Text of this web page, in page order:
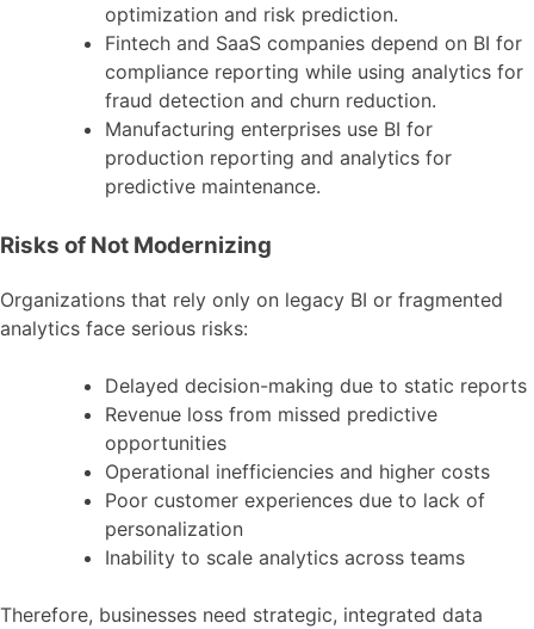
optimization and risk prediction.
Fintech and SaaS companies depend on BI for
compliance reporting while using analytics for
fraud detection and churn reduction.
Manufacturing enterprises use BI for
production reporting and analytics for
predictive maintenance.
Risks of Not Modernizing
Organizations that rely only on legacy BI or fragmented
analytics face serious risks:
Delayed decision-making due to static reports
Revenue loss from missed predictive
opportunities
Operational inefficiencies and higher costs
Poor customer experiences due to lack of
personalization
Inability to scale analytics across teams
Therefore, businesses need strategic, integrated data